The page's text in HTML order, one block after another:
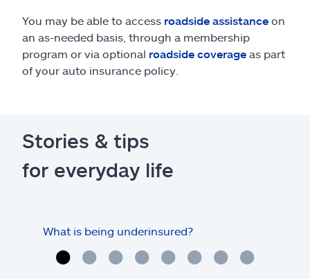
You may be able to access roadside assistance on
an as-needed basis, through a membership
program or via optional roadside coverage as part
of your auto insurance policy.
Stories & tips
for everyday life
What is being underinsured?